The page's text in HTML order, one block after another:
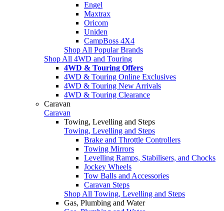
Engel
Maxtrax
Oricom
Uniden
CampBoss 4X4
Shop All Popular Brands
Shop All 4WD and Touring
4WD & Touring Offers
4WD & Touring Online Exclusives
4WD & Touring New Arrivals
4WD & Touring Clearance
Caravan
Caravan
Towing, Levelling and Steps
Towing, Levelling and Steps
Brake and Throttle Controllers
Towing Mirrors
Levelling Ramps, Stabilisers, and Chocks
Jockey Wheels
Tow Balls and Accessories
Caravan Steps
Shop All Towing, Levelling and Steps
Gas, Plumbing and Water